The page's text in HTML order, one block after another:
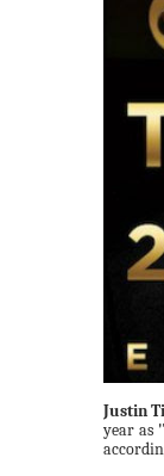
Justin
year as